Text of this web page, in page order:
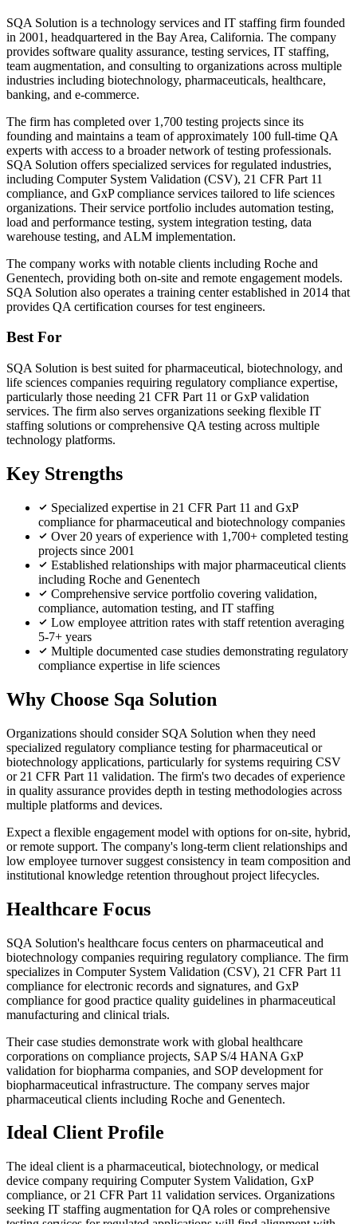
SQA Solution is a technology services and IT staffing firm founded
in 2001, headquartered in the Bay Area, California. The company
provides software quality assurance, testing services, IT staffing,
team augmentation, and consulting to organizations across multiple
industries including biotechnology, pharmaceuticals, healthcare,
banking, and e-commerce.
The firm has completed over 1,700 testing projects since its
founding and maintains a team of approximately 100 full-time QA
experts with access to a broader network of testing professionals.
SQA Solution offers specialized services for regulated industries,
including Computer System Validation (CSV), 21 CFR Part 11
compliance, and GxP compliance services tailored to life sciences
organizations. Their service portfolio includes automation testing,
load and performance testing, system integration testing, data
warehouse testing, and ALM implementation.
The company works with notable clients including Roche and
Genentech, providing both on-site and remote engagement models.
SQA Solution also operates a training center established in 2014 that
provides QA certification courses for test engineers.
Best For
SQA Solution is best suited for pharmaceutical, biotechnology, and
life sciences companies requiring regulatory compliance expertise,
particularly those needing 21 CFR Part 11 or GxP validation
services. The firm also serves organizations seeking flexible IT
staffing solutions or comprehensive QA testing across multiple
technology platforms.
Key Strengths
Specialized expertise in 21 CFR Part 11 and GxP
compliance for pharmaceutical and biotechnology companies
Over 20 years of experience with 1,700+ completed testing
projects since 2001
Established relationships with major pharmaceutical clients
including Roche and Genentech
Comprehensive service portfolio covering validation,
compliance, automation testing, and IT staffing
Low employee attrition rates with staff retention averaging
5-7+ years
Multiple documented case studies demonstrating regulatory
compliance expertise in life sciences
Why Choose Sqa Solution
Organizations should consider SQA Solution when they need
specialized regulatory compliance testing for pharmaceutical or
biotechnology applications, particularly for systems requiring CSV
or 21 CFR Part 11 validation. The firm's two decades of experience
in quality assurance provides depth in testing methodologies across
multiple platforms and devices.
Expect a flexible engagement model with options for on-site, hybrid,
or remote support. The company's long-term client relationships and
low employee turnover suggest consistency in team composition and
institutional knowledge retention throughout project lifecycles.
Healthcare Focus
SQA Solution's healthcare focus centers on pharmaceutical and
biotechnology companies requiring regulatory compliance. The firm
specializes in Computer System Validation (CSV), 21 CFR Part 11
compliance for electronic records and signatures, and GxP
compliance for good practice quality guidelines in pharmaceutical
manufacturing and clinical trials.
Their case studies demonstrate work with global healthcare
corporations on compliance projects, SAP S/4 HANA GxP
validation for biopharma companies, and SOP development for
biopharmaceutical infrastructure. The company serves major
pharmaceutical clients including Roche and Genentech.
Ideal Client Profile
The ideal client is a pharmaceutical, biotechnology, or medical
device company requiring Computer System Validation, GxP
compliance, or 21 CFR Part 11 validation services. Organizations
seeking IT staffing augmentation for QA roles or comprehensive